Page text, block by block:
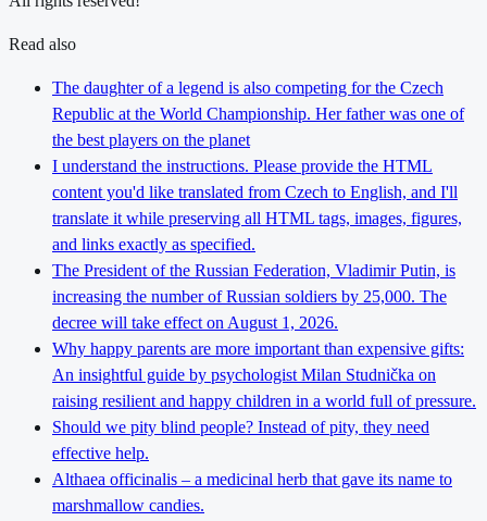
Read also
The daughter of a legend is also competing for the Czech
Republic at the World Championship. Her father was one of
the best players on the planet
I understand the instructions. Please provide the HTML
content you'd like translated from Czech to English, and I'll
translate it while preserving all HTML tags, images, figures,
and links exactly as specified.
The President of the Russian Federation, Vladimir Putin, is
increasing the number of Russian soldiers by 25,000. The
decree will take effect on August 1, 2026.
Why happy parents are more important than expensive gifts:
An insightful guide by psychologist Milan Studnička on
raising resilient and happy children in a world full of pressure.
Should we pity blind people? Instead of pity, they need
effective help.
Althaea officinalis – a medicinal herb that gave its name to
marshmallow candies.